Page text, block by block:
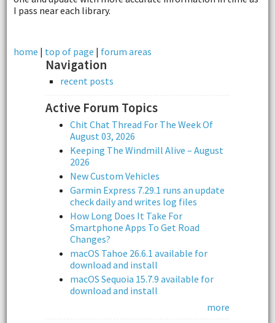
I pass near each library.
home | top of page | forum areas
Navigation
recent posts
Active Forum Topics
Chit Chat Thread For The Week Of
August 03, 2026
Keeping The Windmill Alive – August
2026
New Custom Vehicles
Garmin Express 7.29.1 runs an update
check daily and writes log files
How Long Does It Take For
Smartphone Apps To Get Road
Changes?
macOS Tahoe 26.6.1 available for
download and install
macOS Sequoia 15.7.9 available for
download and install
more